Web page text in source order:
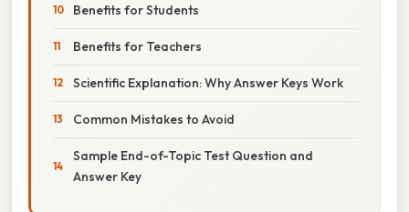
Benefits for Students
Benefits for Teachers
Scientific Explanation: Why Answer Keys Work
Common Mistakes to Avoid
Sample End-of-Topic Test Question and
Answer Key